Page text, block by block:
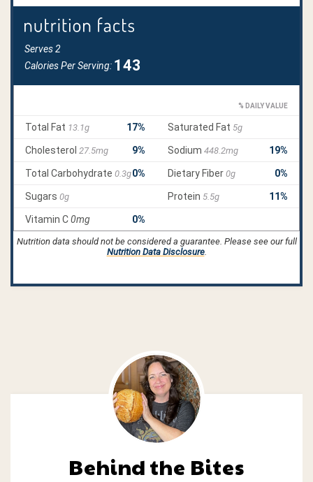
Nutrition data should not be considered a guarantee. Please see our full
Nutrition Data Disclosure.
Behind the Bites